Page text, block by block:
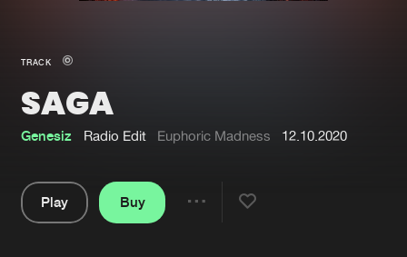
New in
Interviews
Blog
TRACK
SAGA
Genesiz Radio Edit Euphoric Madness 12.10.2020
Play
Buy